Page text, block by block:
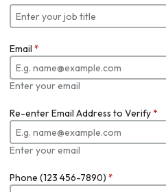
Email *
Enter your email
Re-enter Email Address to Verify*
Enter your email
Phone (123 456-7890) *